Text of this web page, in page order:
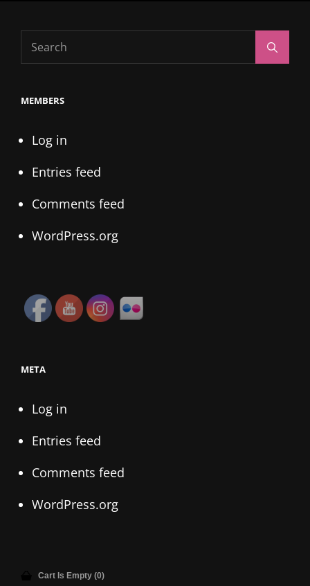
Search
for:
MEMBERS
Log in
Entries feed
Comments feed
WordPress.org
META
Log in
Entries feed
Comments feed
WordPress.org
Cart Is Empty (0)